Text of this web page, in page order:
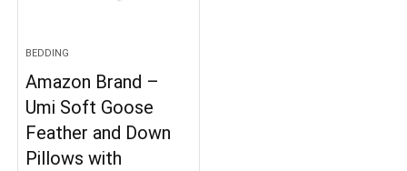
BEDDING
Amazon Brand –
Umi Soft Goose
Feather and Down
Pillows with